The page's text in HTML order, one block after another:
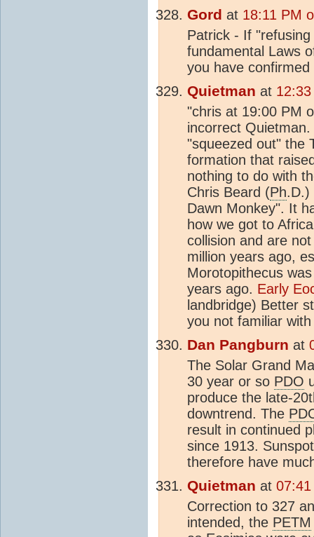
Gord at 18:11 PM
Patrick - If
fundamental Laws
you have
Quietman at
"chris at 19:00 PM
incorrect
"squeezed out" the
formation that
nothing to do with
Chris Beard (Ph.D.)
Dawn Monkey". It
how we got to
collision and are
million years ago,
Morotopithecus
years ago. Early
landbridge) Better
you not familiar
Dan Pangburn at
The Solar Grand
30 year or so PDO
produce the late-
downtrend. The
result in continued
since 1913.
therefore have
Quietman at
Correction to 327
intended, the PETM